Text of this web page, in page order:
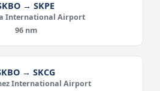
→ SKPE
International Airport
96 nm
→ SKCG
International Airport